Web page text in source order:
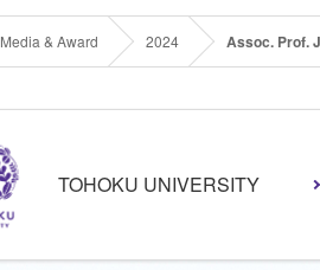
Media & Award 2024 Assoc. Prof.
TOHOKU UNIVERSITY